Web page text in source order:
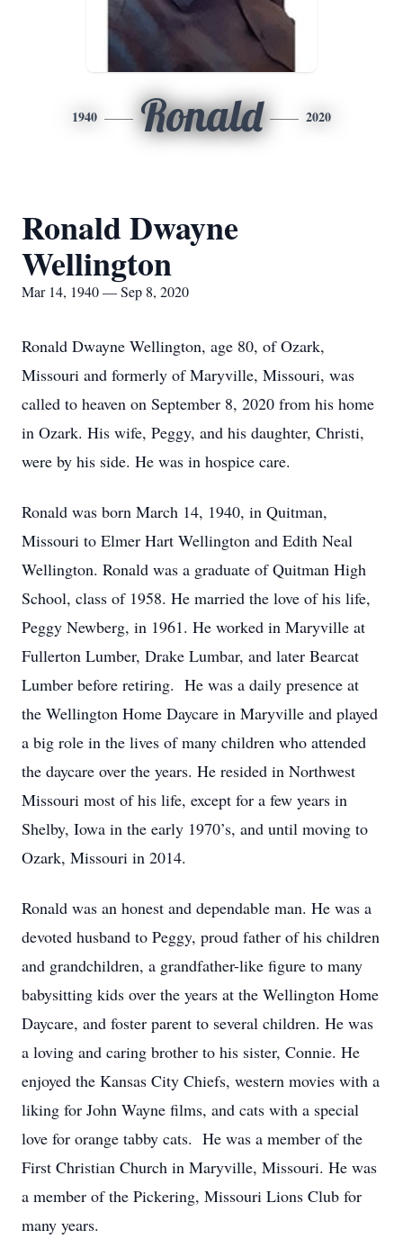
1940 Ronald 2020
Ronald Dwayne
Wellington
Mar 14, 1940 — Sep 8, 2020
Ronald Dwayne Wellington, age 80, of Ozark,
Missouri and formerly of Maryville, Missouri, was
called to heaven on September 8, 2020 from his home
in Ozark. His wife, Peggy, and his daughter, Christi,
were by his side. He was in hospice care.
Ronald was born March 14, 1940, in Quitman,
Missouri to Elmer Hart Wellington and Edith Neal
Wellington. Ronald was a graduate of Quitman High
School, class of 1958. He married the love of his life,
Peggy Newberg, in 1961. He worked in Maryville at
Fullerton Lumber, Drake Lumbar, and later Bearcat
Lumber before retiring. He was a daily presence at
the Wellington Home Daycare in Maryville and played
a big role in the lives of many children who attended
the daycare over the years. He resided in Northwest
Missouri most of his life, except for a few years in
Shelby, Iowa in the early 1970’s, and until moving to
Ozark, Missouri in 2014.
Ronald was an honest and dependable man. He was a
devoted husband to Peggy, proud father of his children
and grandchildren, a grandfather-like figure to many
babysitting kids over the years at the Wellington Home
Daycare, and foster parent to several children. He was
a loving and caring brother to his sister, Connie. He
enjoyed the Kansas City Chiefs, western movies with a
liking for John Wayne films, and cats with a special
love for orange tabby cats. He was a member of the
First Christian Church in Maryville, Missouri. He was
a member of the Pickering, Missouri Lions Club for
many years.